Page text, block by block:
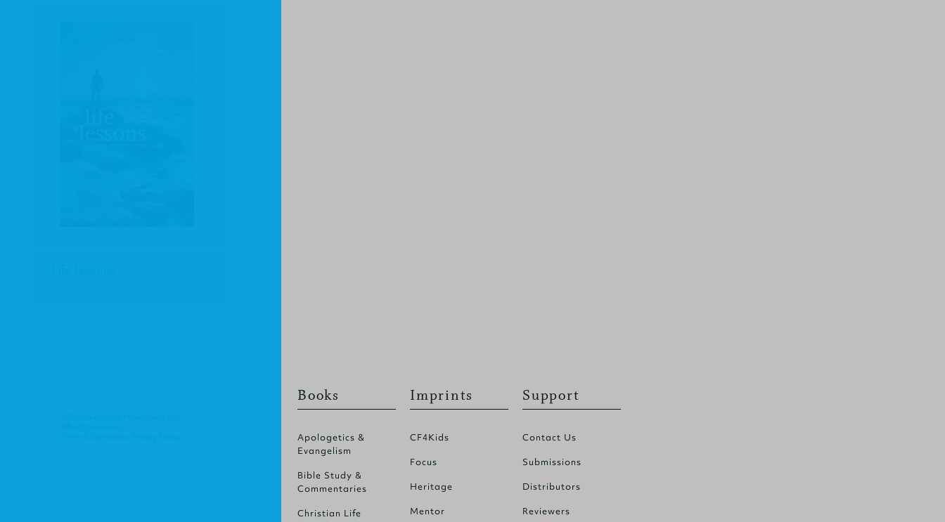
Books
Apologetics &
Evangelism
Bible Study &
Commentaries
Christian Life
Imprints
CF4Kids
Focus
Heritage
Mentor
Support
Contact Us
Submissions
Distributors
Reviewers